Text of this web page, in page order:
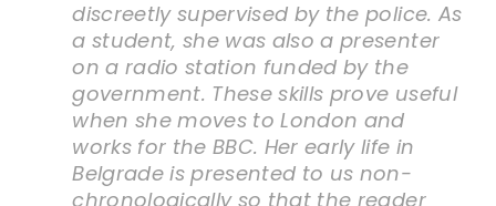
discreetly supervised by the police. As
a student, she was also a presenter
on a radio station funded by the
government. These skills prove useful
when she moves to London and
works for the BBC. Her early life in
Belgrade is presented to us non-
chronologically so that the reader